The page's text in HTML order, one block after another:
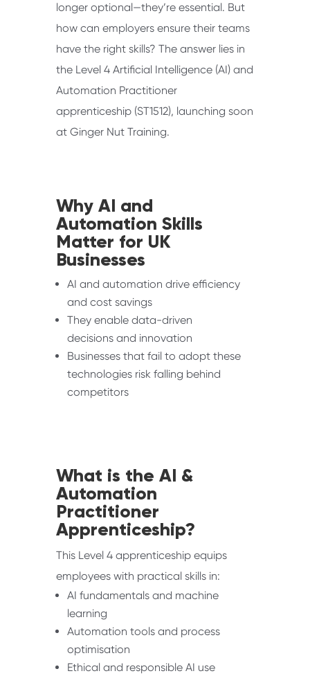
longer optional—they’re essential. But
how can employers ensure their teams
have the right skills? The answer lies in
the Level 4 Artificial Intelligence (AI) and
Automation Practitioner
apprenticeship (ST1512), launching soon
at Ginger Nut Training.
Why AI and
Automation Skills
Matter for UK
Businesses
AI and automation drive efficiency
and cost savings
They enable data-driven
decisions and innovation
Businesses that fail to adopt these
technologies risk falling behind
competitors
What is the AI &
Automation
Practitioner
Apprenticeship?
This Level 4 apprenticeship equips
employees with practical skills in:
AI fundamentals and machine
learning
Automation tools and process
optimisation
Ethical and responsible AI use